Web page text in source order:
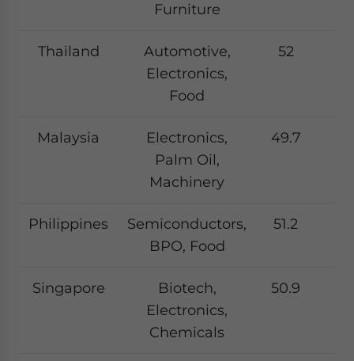
Furniture
Thailand
Automotive,
Electronics,
Food
52
Malaysia
Electronics,
Palm Oil,
Machinery
49.7
Philippines
Semiconductors,
BPO, Food
51.2
Singapore
Biotech,
Electronics,
Chemicals
50.9